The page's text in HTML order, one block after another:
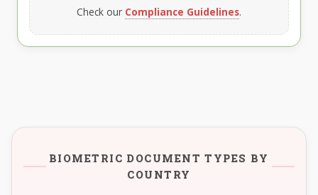
Check our Compliance Guidelines.
BIOMETRIC DOCUMENT TYPES BY
COUNTRY